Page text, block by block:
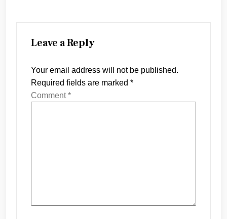
Leave a Reply
Your email address will not be published.
Required fields are marked *
Comment*